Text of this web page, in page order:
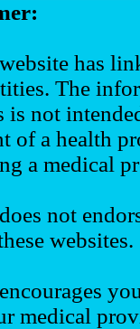
has
The
is not
of a health
a medical
not
websites.
medical